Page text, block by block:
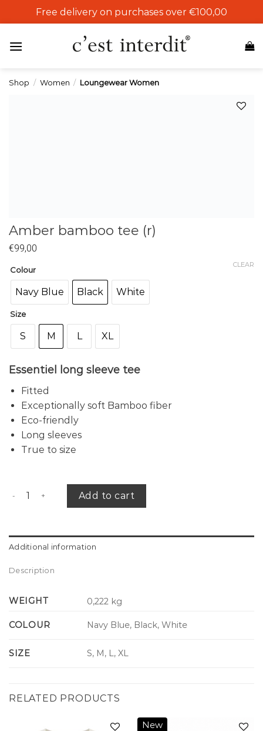
to
Free delivery on purchases over €100,00
Shop / Women / Loungewear Women
Amber bamboo tee (r)
€99,00
Colour
Navy Blue Black White
Size
S M L XL
CLEAR
Essentiel long sleeve tee
Fitted
Exceptionally soft Bamboo fiber
Eco-friendly
Long sleeves
True to size
Amber bamboo tee (r) quantity
Add to cart
Additional information
Description
WEIGHT 0,222 kg
COLOUR Navy Blue, Black, White
SIZE S, M, L, XL
RELATED PRODUCTS
New